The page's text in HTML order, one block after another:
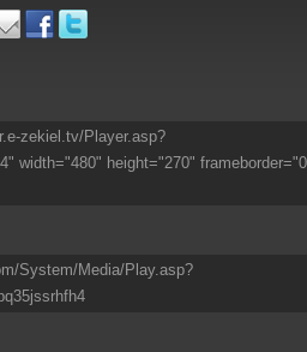
zekiel.tv/Player.asp?
width="480" height="270"
System/Media/Play.asp?